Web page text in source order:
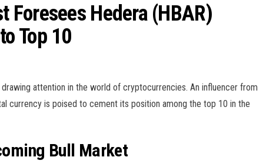
Foresees Hedera (HBAR)
Top 10
attention in the world of cryptocurrencies. An influencer from
currency is poised to cement its position among the top 10 in the
Bull Market